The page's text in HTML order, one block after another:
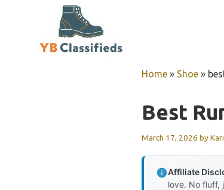
Home » Shoe »
Best
March 17, 2026 by
Affiliate
love. No fluff,